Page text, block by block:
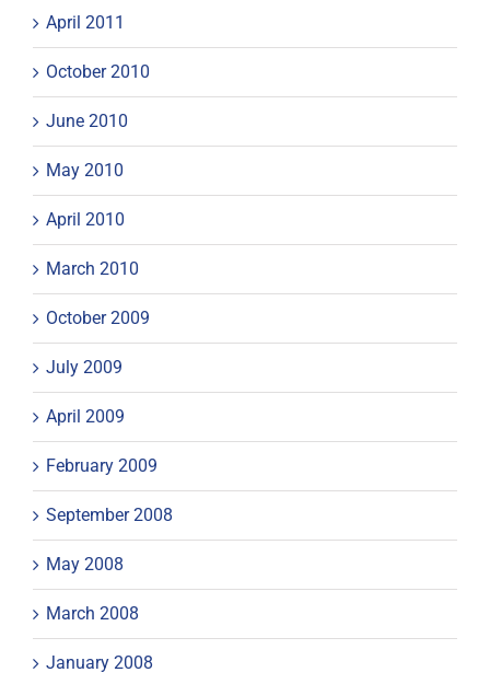
April 2011
October 2010
June 2010
May 2010
April 2010
March 2010
October 2009
July 2009
April 2009
February 2009
September 2008
May 2008
March 2008
January 2008